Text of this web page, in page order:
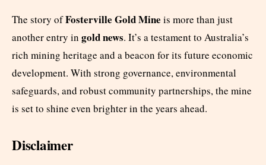
The story ofFosterville Gold Mine is more than just
another entry in gold news. It’s a testament to Australia’s
rich mining heritage and a beacon for its future economic
development. With strong governance, environmental
safeguards, and robust community partnerships, the mine
is set to shine even brighter in the years ahead.
Disclaimer